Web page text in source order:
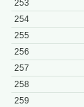
253
254
255
256
257
258
259